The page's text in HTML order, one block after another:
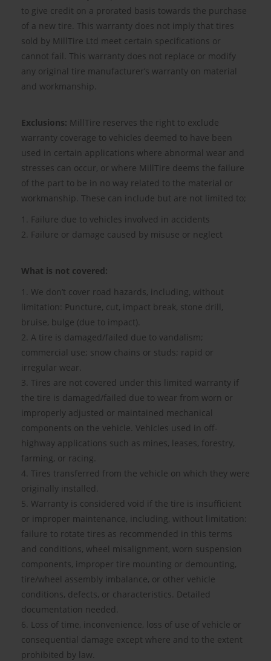
to give credit on a prorated basis towards the purchase
of a new tire. This warranty does not imply that tires
sold by MillTire Ltd meet certain specifications or
cannot fail. This warranty does not replace or modify
any original tire manufacturer’s warranty on material
and workmanship.
Exclusions: MillTire reserves the right to exclude
warranty coverage to vehicles deemed to have been
used in certain applications where abnormal wear and
stresses can occur, or where MillTire deems the failure
of the part to be in no way related to the material or
workmanship. These can include but are not limited to;
1. Failure due to vehicles involved in accidents
2. Failure or damage caused by misuse or neglect
What is not covered:
1. We don’t cover road hazards, including, without
limitation: Puncture, cut, impact break, stone drill,
bruise, bulge (due to impact).
2. A tire is damaged/failed due to vandalism;
commercial use; snow chains or studs; rapid or
irregular wear.
3. Tires are not covered under this limited warranty if
the tire is damaged/failed due to wear from worn or
improperly adjusted or maintained mechanical
components on the vehicle. Vehicles used in off-
highway applications such as mines, leases, forestry,
farming, or racing.
4. Tires transferred from the vehicle on which they were
originally installed.
5. Warranty is considered void if the tire is insufficient
or improper maintenance, including, without limitation:
failure to rotate tires as recommended in this terms
and conditions, wheel misalignment, worn suspension
components, improper tire mounting or demounting,
tire/wheel assembly imbalance, or other vehicle
conditions, defects, or characteristics. Detailed
documentation needed.
6. Loss of time, inconvenience, loss of use of vehicle or
consequential damage except where and to the extent
prohibited by law.